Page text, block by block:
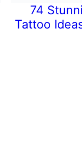
74
Tattoo